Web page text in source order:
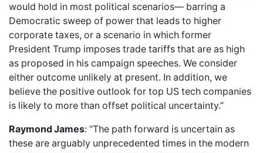
would hold in most political scenarios— barring a
Democratic sweep of power that leads to higher
corporate taxes, or a scenario in which former
President Trump imposes trade tariffs that are as high
as proposed in his campaign speeches. We consider
either outcome unlikely at present. In addition, we
believe the positive outlook for top US tech companies
is likely to more than offset political uncertainty.”
Raymond James: “The path forward is uncertain as
these are arguably unprecedented times in the modern